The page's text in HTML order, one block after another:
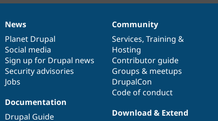
News
items
News
Planet Drupal
Social media
Sign up for Drupal news
Security advisories
Jobs
Our
community
Community
Services, Training &
Hosting
Contributor guide
Groups & meetups
DrupalCon
Code of conduct
Documentation
Documentation
Drupal Guide
Drupal
code
base
Download & Extend
Governance
of
community